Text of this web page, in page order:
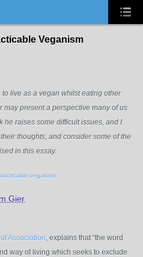
Veganism
live as a vegan whilst eating other
may present a perspective many of us
he raises some difficult issues, and I
thoughts, and consider some of the
in this essay.
veganism
Gier
Association, explains that “the word
way of living which seeks to exclude